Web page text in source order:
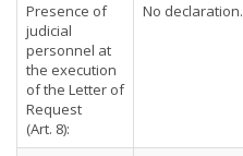
Presence of
judicial
personnel at
the execution
of the Letter of
Request
(Art. 8):
No declaration.